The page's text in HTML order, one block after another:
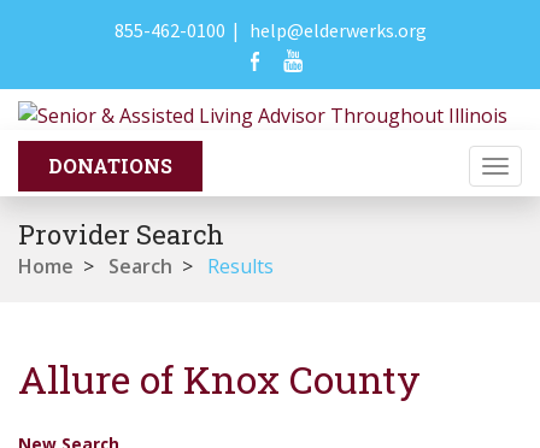
855-462-0100 | help@elderwerks.org
Provider Search
Home > Search > Results
Allure of Knox County